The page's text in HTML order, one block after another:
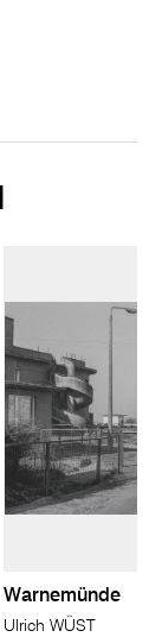
Warnemünde
Ulrich WÜST